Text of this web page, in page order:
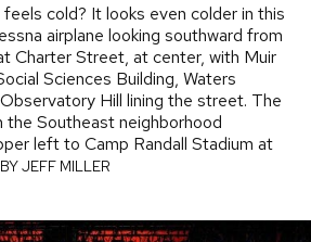
feels cold? It looks even colder in this
airplane looking southward from
Charter Street, at center, with Muir
Sciences Building, Waters
Hill lining the street. The
Southeast neighborhood
left to Camp Randall Stadium at
JEFF MILLER